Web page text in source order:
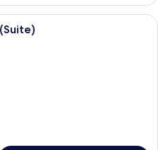
A modern living room with a large